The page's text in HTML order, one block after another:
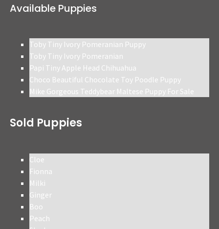
Available Puppies
Toby Tiny Ivory Pomeranian Puppy
Toby Tiny Ivory Pomeranian
Papi Tiny Apple Head Chihuahua
Choco Beautiful Chocolate Toy Poodle Puppy
Mike Gorgeous Teddybear Maltese Puppy For Sale
Sold Puppies
Cloe
Fionna
Milki
Ginger
Boo
Peach